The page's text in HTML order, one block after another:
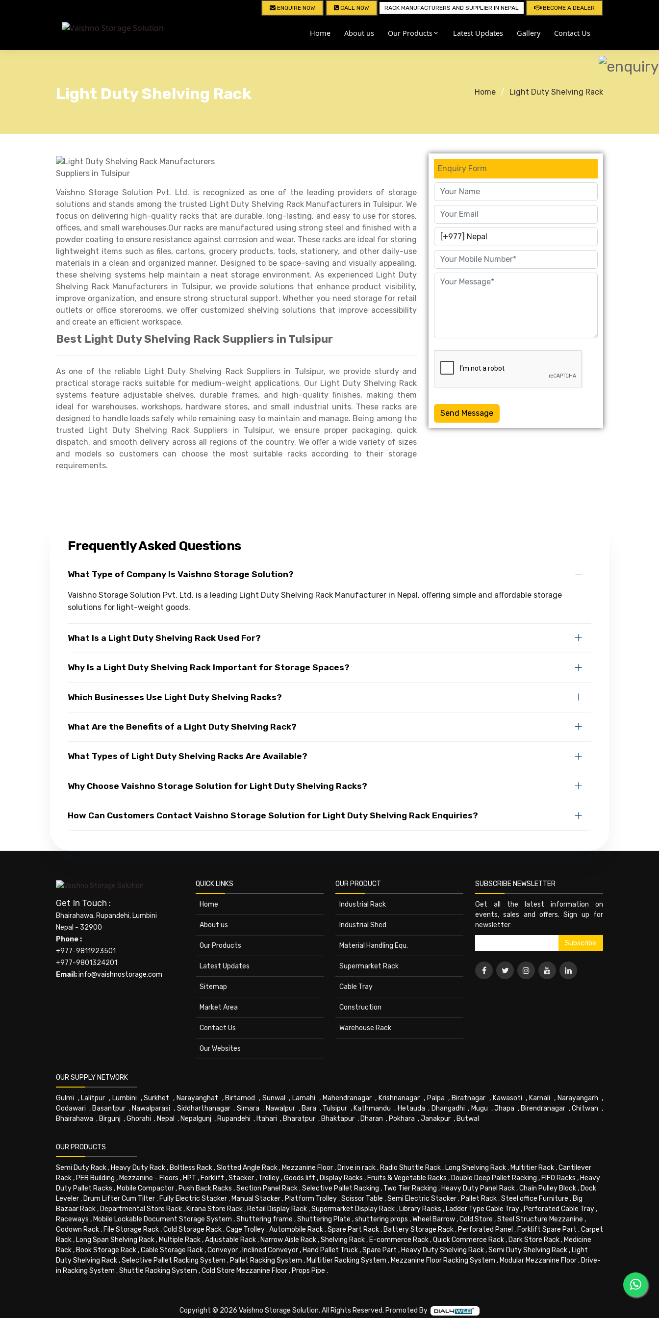
ENQUIRE NOW CALL NOW RACK MANUFACTURERS AND SUPPLIER IN NEPAL BECOME A DEALER
Home About us Our Products Latest Updates Gallery Contact Us
Light Duty Shelving Rack Home Light Duty Shelving Rack
Vaishno Storage Solution Pvt. Ltd. is recognized as one of the leading providers of storage
solutions and stands among the trusted Light Duty Shelving Rack Manufacturers in Tulsipur. We
focus on delivering high-quality racks that are durable, long-lasting, and easy to use for stores,
offices, and small warehouses.Our racks are manufactured using strong steel and finished with a
powder coating to ensure resistance against corrosion and wear. These racks are ideal for storing
lightweight items such as files, cartons, grocery products, tools, stationery, and other daily-use
materials in a clean and organized manner. Designed to be space-saving and visually appealing,
these shelving systems help maintain a neat storage environment. As experienced Light Duty
Shelving Rack Manufacturers in Tulsipur, we provide solutions that enhance product visibility,
improve organization, and ensure strong structural support. Whether you need storage for retail
outlets or office storerooms, we offer customized shelving solutions that improve accessibility
and create an efficient workspace.
Best Light Duty Shelving Rack Suppliers in Tulsipur
As one of the reliable Light Duty Shelving Rack Suppliers in Tulsipur, we provide sturdy and
practical storage racks suitable for medium-weight applications. Our Light Duty Shelving Rack
systems feature adjustable shelves, durable frames, and high-quality finishes, making them
ideal for warehouses, workshops, hardware stores, and small industrial units. These racks are
designed to handle loads safely while remaining easy to maintain and manage. Being among the
trusted Light Duty Shelving Rack Suppliers in Tulsipur, we ensure proper packaging, quick
dispatch, and smooth delivery across all regions of the country. We offer a wide variety of sizes
and models so customers can choose the most suitable racks according to their storage
requirements.
Enquiry Form
Send Message
Frequently Asked Questions
What Type of Company Is Vaishno Storage Solution?
Vaishno Storage Solution Pvt. Ltd. is a leading Light Duty Shelving Rack Manufacturer in Nepal, offering simple and affordable storage
solutions for light-weight goods.
What Is a Light Duty Shelving Rack Used For?
Why Is a Light Duty Shelving Rack Important for Storage Spaces?
Which Businesses Use Light Duty Shelving Racks?
What Are the Benefits of a Light Duty Shelving Rack?
What Types of Light Duty Shelving Racks Are Available?
Why Choose Vaishno Storage Solution for Light Duty Shelving Racks?
How Can Customers Contact Vaishno Storage Solution for Light Duty Shelving Rack Enquiries?
Get In Touch :
Bhairahawa, Rupandehi, Lumbini
Nepal - 32900
Phone :
+977-9811923501
+977-9801324201
Email:info@vaishnostorage.com
QUICK LINKS
Home
About us
Our Products
Latest Updates
Sitemap
Market Area
Contact Us
Our Websites
OUR PRODUCT
Industrial Rack
Industrial Shed
Material Handling Equ.
Supermarket Rack
Cable Tray
Construction
Warehouse Rack
SUBSCRIBE NEWSLETTER
Get all the latest information on
events, sales and offers. Sign up for
newsletter:
OUR SUPPLY NETWORK
Gulmi , Lalitpur , Lumbini ,Surkhet , Narayanghat , Birtamod , Sunwal , Lamahi , Mahendranagar, Krishnanagar , Palpa , Biratnagar , Kawasoti , Karnali , Narayangarh ,
Godawari , Basantpur , Nawalparasi , Siddharthanagar, Simara , Nawalpur, Bara , Tulsipur , Kathmandu , Hetauda , Dhangadhi , Mugu ,Jhapa , Birendranagar ,Chitwan ,
Bhairahawa , Birgunj ,Ghorahi , Nepal , Nepalgunj , Rupandehi , Itahari , Bharatpur , Bhaktapur , Dharan , Pokhara ,Janakpur , Butwal
OUR PRODUCTS
Semi Duty Rack, Heavy Duty Rack, Boltless Rack,Slotted Angle Rack, Mezzanine Floor, Drive in rack, Radio Shuttle Rack, Long Shelving Rack, Multitier Rack,Cantilever
Rack, PEB Building , Mezzanine - Floors , HPT , Forklift ,Stacker, Trolley,Goods lift , Display Racks , Fruits & Vegetable Racks , Double Deep Pallet Racking , FIFO Racks , Heavy
Duty Pallet Racks , Mobile Compactor, Push Back Racks ,Section Panel Rack,Selective Pallet Racking , Two Tier Racking , Heavy Duty Panel Rack,Chain Pulley Block, Dock
Leveler, Drum Lifter Cum Tilter, Fully Electric Stacker, Manual Stacker, Platform Trolley,Scissor Table ,Semi Electric Stacker, Pallet Rack,Steel office Furniture , Big
Bazaar Rack, Departmental Store Rack, Kirana Store Rack, Retail Display Rack,Supermarket Display Rack, Library Racks , Ladder Type Cable Tray, Perforated Cable Tray,
Raceways , Mobile Lockable Document Storage System ,Shuttering frame ,Shuttering Plate ,shuttering props ,Wheel Barrow,Cold Store ,Steel Structure Mezzanine ,
Godown Rack, File Storage Rack,Cold Storage Rack,Cage Trolley,Automobile Rack,Spare Part Rack, Battery Storage Rack, Perforated Panel , Forklift Spare Part ,Carpet
Rack, Long Span Shelving Rack, Multiple Rack,Adjustable Rack, Narrow Aisle Rack,Shelving Rack, E-commerce Rack,Quick Commerce Rack, Dark Store Rack, Medicine
Rack, Book Storage Rack,Cable Storage Rack,Conveyor, Inclined Conveyor, Hand Pallet Truck,Spare Part , Heavy Duty Shelving Rack,Semi Duty Shelving Rack, Light
Duty Shelving Rack,Selective Pallet Racking System , Pallet Racking System , Multitier Racking System , Mezzanine Floor Racking System , Modular Mezzanine Floor, Drive-
in Racking System ,Shuttle Racking System ,Cold Store Mezzanine Floor, Props Pipe .
Copyright © 2026 Vaishno Storage Solution. All Rights Reserved. Promoted By